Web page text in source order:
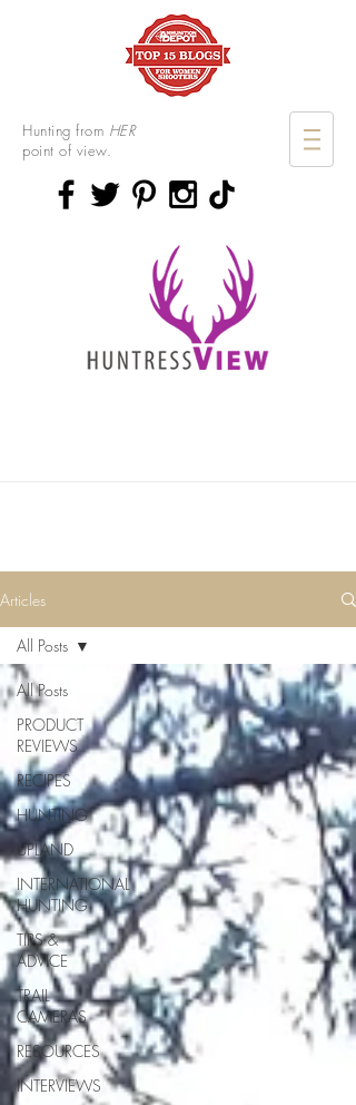
Hunting from HER
point of view.
Articles
All Posts
PRODUCT
REVIEWS
RECIPES
HUNTING
UPLAND
INTERNATIONAL
HUNTING
TIPS &
ADVICE
TRAIL
CAMERAS
RESOURCES
INTERVIEWS
All Posts